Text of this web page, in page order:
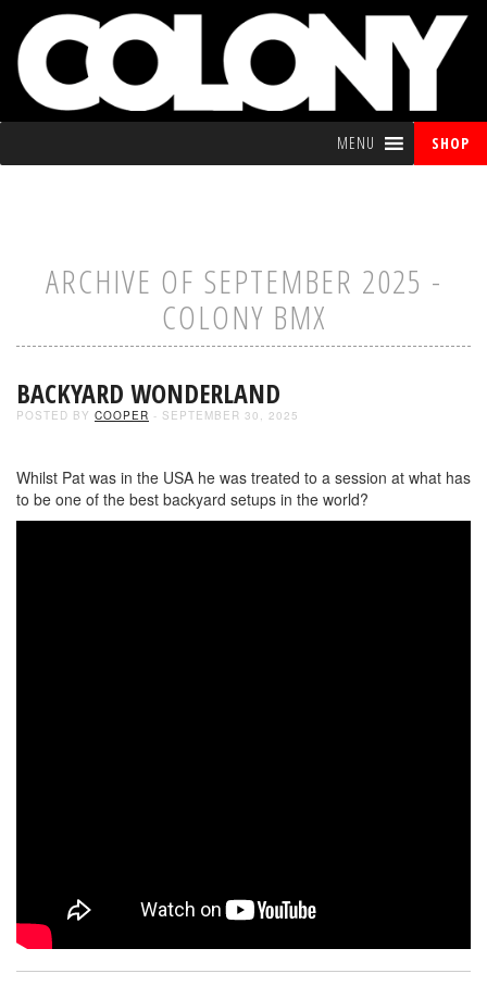
MENU SHOP
ARCHIVE OF SEPTEMBER 2025 -
COLONY BMX
BACKYARD WONDERLAND
POSTED BY COOPER - SEPTEMBER 30, 2025
Whilst Pat was in the USA he was treated to a session at what has
to be one of the best backyard setups in the world?